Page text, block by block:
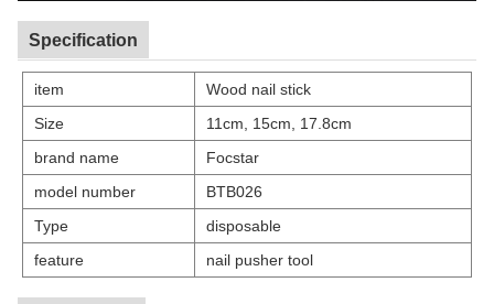
Specification
item
Wood nail stick
Size
11cm, 15cm, 17.8cm
brand name
Focstar
model number
BTB026
Type
disposable
feature
nail pusher tool